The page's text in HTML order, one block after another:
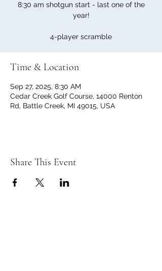
8:30 am shotgun start - last one of the
year!
4-player scramble
Time & Location
Sep 27, 2025, 8:30 AM
Cedar Creek Golf Course, 14000 Renton
Rd, Battle Creek, MI 49015, USA
Share This Event